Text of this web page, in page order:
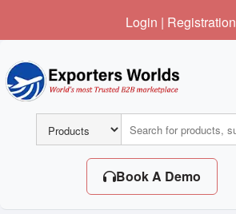
Login | Registration
Book A Demo